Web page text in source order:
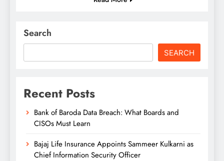
Search
SEARCH
Recent Posts
Bank of Baroda Data Breach: What Boards and
CISOs Must Learn
Bajaj Life Insurance Appoints Sammeer Kulkarni as
Chief Information Security Officer